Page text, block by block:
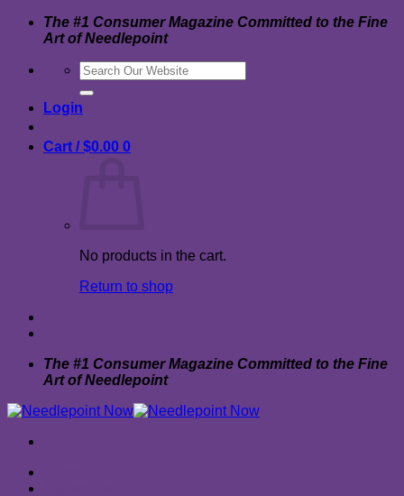
Skip
The #1 Consumer Magazine Committed to the Fine
Art of Needlepoint
Search
for:
Login
Cart / $0.00 0
No products in the cart.
Return to shop
The #1 Consumer Magazine Committed to the Fine
Art of Needlepoint